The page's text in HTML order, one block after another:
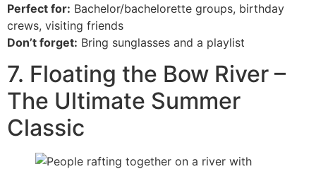
Perfect for: Bachelor/bachelorette groups, birthday
crews, visiting friends
Don’t forget: Bring sunglasses and a playlist
7. Floating the Bow River –
The Ultimate Summer
Classic